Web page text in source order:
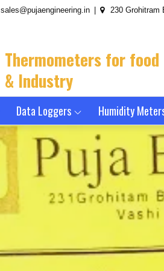
sales@pujaengineering.in 230 Grohitram
Thermometers for food
& Industry
Data Loggers Humidity